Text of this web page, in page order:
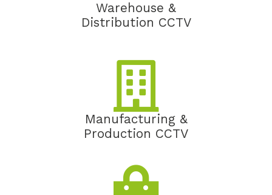
Warehouse &
Distribution CCTV
Manufacturing &
Production CCTV